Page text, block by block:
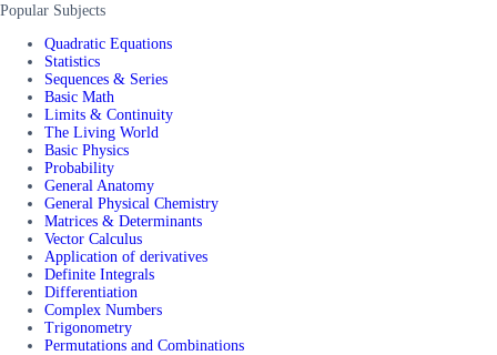
Popular Subjects
Quadratic Equations
Statistics
Sequences & Series
Basic Math
Limits & Continuity
The Living World
Basic Physics
Probability
General Anatomy
General Physical Chemistry
Matrices & Determinants
Vector Calculus
Application of derivatives
Definite Integrals
Differentiation
Complex Numbers
Trigonometry
Permutations and Combinations